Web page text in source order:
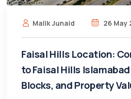
Malik Junaid 26 May
Faisal Hills Location:
to Faisal Hills
Blocks, and Property